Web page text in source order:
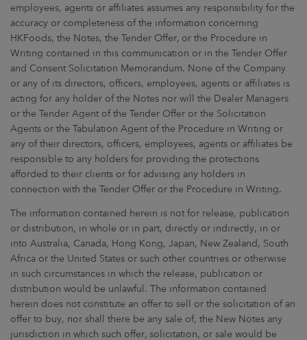
employees, agents or affiliates assumes any responsibility for the
accuracy or completeness of the information concerning
HKFoods, the Notes, the Tender Offer, or the Procedure in
Writing contained in this communication or in the Tender Offer
and Consent Solicitation Memorandum. None of the Company
or any of its directors, officers, employees, agents or affiliates is
acting for any holder of the Notes nor will the Dealer Managers
or the Tender Agent of the Tender Offer or the Solicitation
Agents or the Tabulation Agent of the Procedure in Writing or
any of their directors, officers, employees, agents or affiliates be
responsible to any holders for providing the protections
afforded to their clients or for advising any holders in
connection with the Tender Offer or the Procedure in Writing.
The information contained herein is not for release, publication
or distribution, in whole or in part, directly or indirectly, in or
into Australia, Canada, Hong Kong, Japan, New Zealand, South
Africa or the United States or such other countries or otherwise
in such circumstances in which the release, publication or
distribution would be unlawful. The information contained
herein does not constitute an offer to sell or the solicitation of an
offer to buy, nor shall there be any sale of, the New Notes any
jurisdiction in which such offer, solicitation, or sale would be